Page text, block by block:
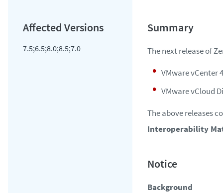
7.5;6.5;8.0;8.5;7.0
The next release of
VMware vCenter
VMware vCloud
The above releases
Interoperability
Background